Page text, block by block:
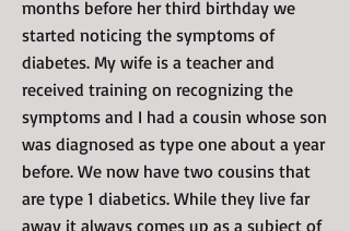
months before her third birthday we
started noticing the symptoms of
diabetes. My wife is a teacher and
received training on recognizing the
symptoms and I had a cousin whose son
was diagnosed as type one about a year
before. We now have two cousins that
are type 1 diabetics. While they live far
away it always comes up as a subject of